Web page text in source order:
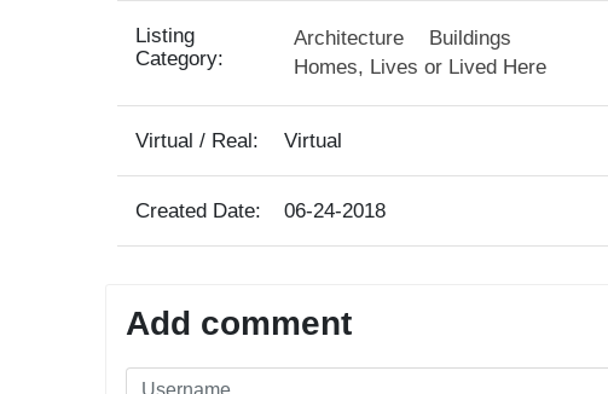
Listing
Category:
Architecture
Buildings
Homes, Lives or Lived Here
Virtual / Real: Virtual
Created Date: 06-24-2018
Add comment